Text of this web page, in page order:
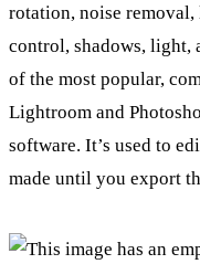
rotation, noise
control, shadows, light,
of the most popular,
Lightroom and
software. It’s used to
made until you export